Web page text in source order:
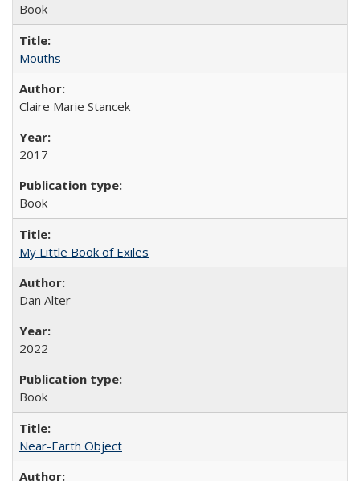
Book
Mouths
Claire Marie Stancek
2017
Book
My Little Book of Exiles
Dan Alter
2022
Book
Near-Earth Object